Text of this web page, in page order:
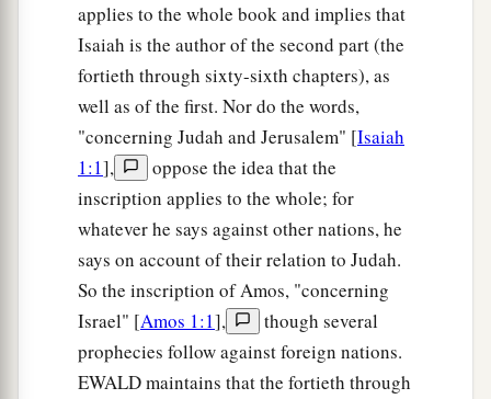
applies to the whole book and implies that
Isaiah is the author of the second part (the
fortieth through sixty-sixth chapters), as
well as of the first. Nor do the words,
"concerning Judah and Jerusalem" [Isaiah
1:1],
oppose the idea that the
inscription applies to the whole; for
whatever he says against other nations, he
says on account of their relation to Judah.
So the inscription of Amos, "concerning
Israel" [Amos 1:1],
though several
prophecies follow against foreign nations.
EWALD maintains that the fortieth through